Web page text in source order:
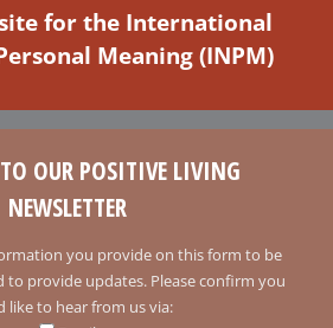
for the International
Meaning (INPM)
TO OUR POSITIVE LIVING
NEWSLETTER
you provide on this form to be
to provide updates. Please confirm you
like to hear from us via: